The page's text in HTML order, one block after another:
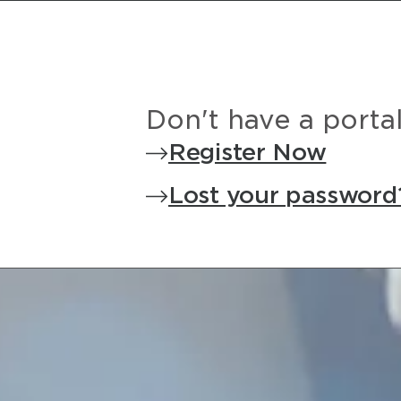
Don't have a
Register Now
Lost your